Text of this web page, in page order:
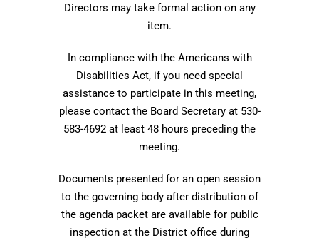
Directors may take formal action on any
item.
In compliance with the Americans with
Disabilities Act, if you need special
assistance to participate in this meeting,
please contact the Board Secretary at 530-
583-4692 at least 48 hours preceding the
meeting.
Documents presented for an open session
to the governing body after distribution of
the agenda packet are available for public
inspection at the District office during